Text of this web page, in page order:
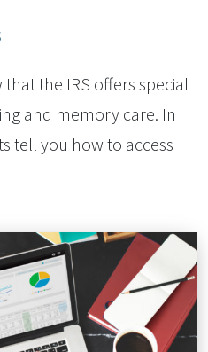
the IRS offers special
and memory care. In
tell you how to access